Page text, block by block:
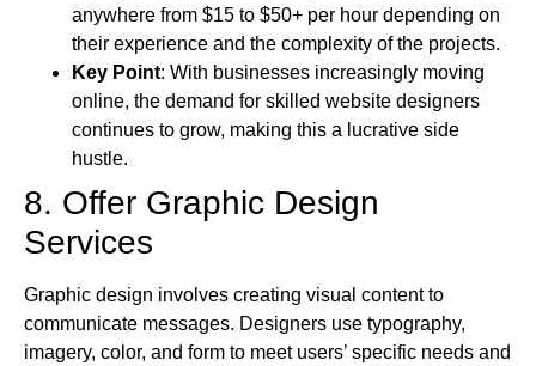
anywhere from $15 to $50+ per hour depending on
their experience and the complexity of the projects.
Key Point: With businesses increasingly moving
online, the demand for skilled website designers
continues to grow, making this a lucrative side
hustle.
8. Offer Graphic Design
Services
Graphic design involves creating visual content to
communicate messages. Designers use typography,
imagery, color, and form to meet users’ specific needs and